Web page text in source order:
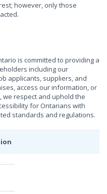
however, only those
is committed to providing a
including our
applicants, suppliers, and
access our information, or
we respect and uphold the
for Ontarians with
standards and regulations.